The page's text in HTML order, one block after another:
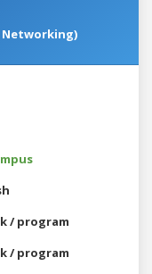
k / program
k / program